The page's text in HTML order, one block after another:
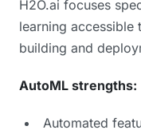
H2O.ai focuses
learning accessible
building and
AutoML strengths:
Automated